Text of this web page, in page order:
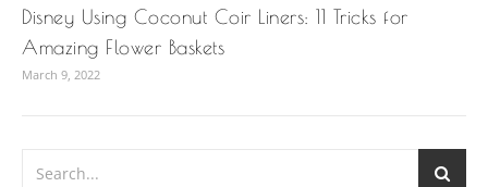
Disney Using Coconut Coir Liners: 11 Tricks for
Amazing Flower Baskets
March 9, 2022